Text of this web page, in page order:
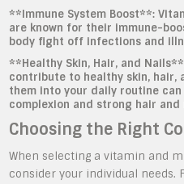
**Immune System Boost**:
are known for their immune-
body fight off infections and
**Healthy Skin, Hair, and
contribute to healthy skin, hair,
them into your daily routine
complexion and strong hair and
Choosing the Right
When selecting a vitamin and
consider your individual needs.